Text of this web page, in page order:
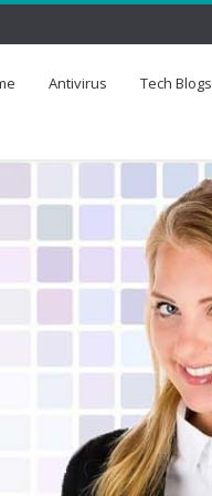
Antivirus Tech Blogs